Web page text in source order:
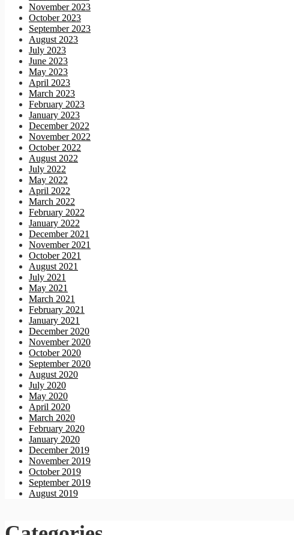
November 2023
October 2023
September 2023
August 2023
July 2023
June 2023
May 2023
April 2023
March 2023
February 2023
January 2023
December 2022
November 2022
October 2022
August 2022
July 2022
May 2022
April 2022
March 2022
February 2022
January 2022
December 2021
November 2021
October 2021
August 2021
July 2021
May 2021
March 2021
February 2021
January 2021
December 2020
November 2020
October 2020
September 2020
August 2020
July 2020
May 2020
April 2020
March 2020
February 2020
January 2020
December 2019
November 2019
October 2019
September 2019
August 2019